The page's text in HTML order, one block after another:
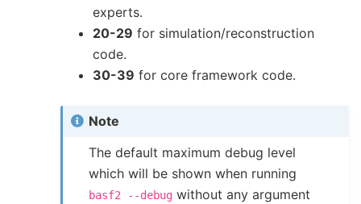
experts.
20-29 for simulation/reconstruction
code.
30-39 for core framework code.
Note
The default maximum debug level
which will be shown when running
basf2 --debug without any argument